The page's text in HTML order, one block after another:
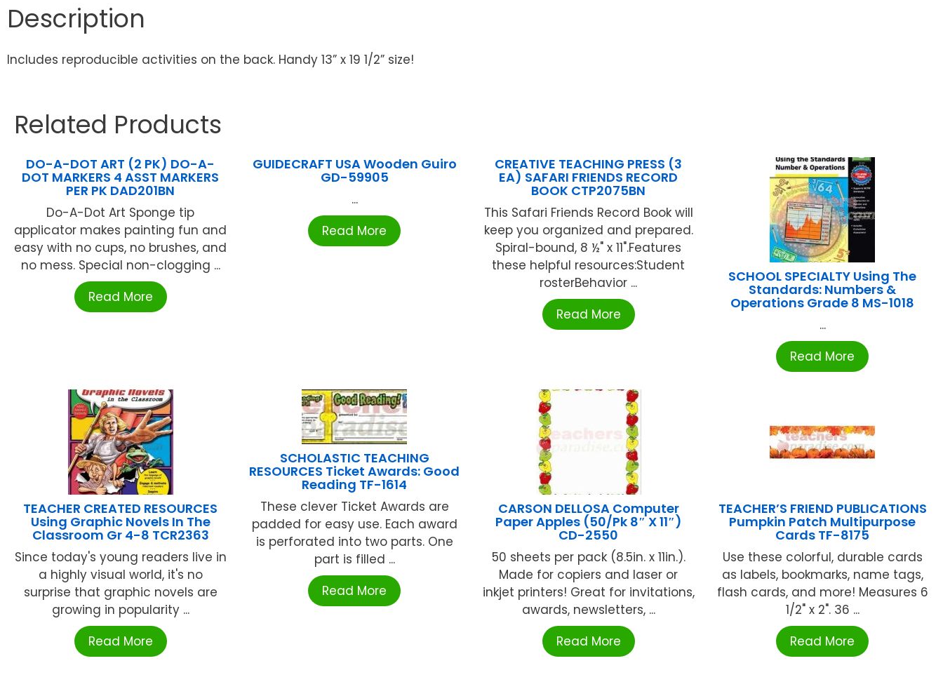
Description
Includes reproducible activities on the back. Handy 13” x 19 1/2” size!
Related Products
DO-A-DOT ART (2 PK) DO-A-
DOT MARKERS 4 ASST MARKERS
PER PK DAD201BN
Do-A-Dot Art Sponge tip
applicator makes painting fun and
easy with no cups, no brushes, and
no mess. Special non-clogging ...
Read More
GUIDECRAFT USA Wooden Guiro
GD-59905
...
Read More
CREATIVE TEACHING PRESS (3
EA) SAFARI FRIENDS RECORD
BOOK CTP2075BN
This Safari Friends Record Book will
keep you organized and prepared.
Spiral-bound, 8 ½" x 11".Features
these helpful resources:Student
rosterBehavior ...
Read More
SCHOOL SPECIALTY Using The
Standards: Numbers &
Operations Grade 8 MS-1018
...
Read More
TEACHER CREATED RESOURCES
Using Graphic Novels In The
Classroom Gr 4-8 TCR2363
Since today's young readers live in
a highly visual world, it's no
surprise that graphic novels are
growing in popularity ...
Read More
SCHOLASTIC TEACHING
RESOURCES Ticket Awards: Good
Reading TF-1614
These clever Ticket Awards are
padded for easy use. Each award
is perforated into two parts. One
part is filled ...
Read More
CARSON DELLOSA Computer
Paper Apples (50/Pk 8″ X 11″)
CD-2550
50 sheets per pack (8.5in. x 11in.).
Made for copiers and laser or
inkjet printers! Great for invitations,
awards, newsletters, ...
Read More
TEACHER’S FRIEND PUBLICATIONS
Pumpkin Patch Multipurpose
Cards TF-8175
Use these colorful, durable cards
as labels, bookmarks, name tags,
flash cards, and more! Measures 6
1/2" x 2". 36 ...
Read More